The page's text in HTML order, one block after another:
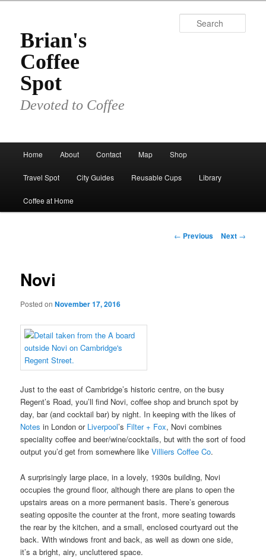
primary
contentBrian's
Coffee
Spot
Devoted to Coffee
Home About Contact Map Shop
Travel Spot City Guides Reusable Cups Library
Coffee at Home
Post
← Previous Next →
Novi
Posted onNovember 17, 2016
Just to the east of Cambridge’s historic centre, on the busy
Regent’s Road, you’ll find Novi, coffee shop and brunch spot by
day, bar (and cocktail bar) by night. In keeping with the likes of
Notes in London or Liverpool’s Filter + Fox, Novi combines
speciality coffee and beer/wine/cocktails, but with the sort of food
output you’d get from somewhere likeVilliers Coffee Co.
A surprisingly large place, in a lovely, 1930s building, Novi
occupies the ground floor, although there are plans to open the
upstairs areas on a more permanent basis. There’s generous
seating opposite the counter at the front, more seating towards
the rear by the kitchen, and a small, enclosed courtyard out the
back. With windows front and back, as well as down one side,
it’s a bright, airy, uncluttered space.